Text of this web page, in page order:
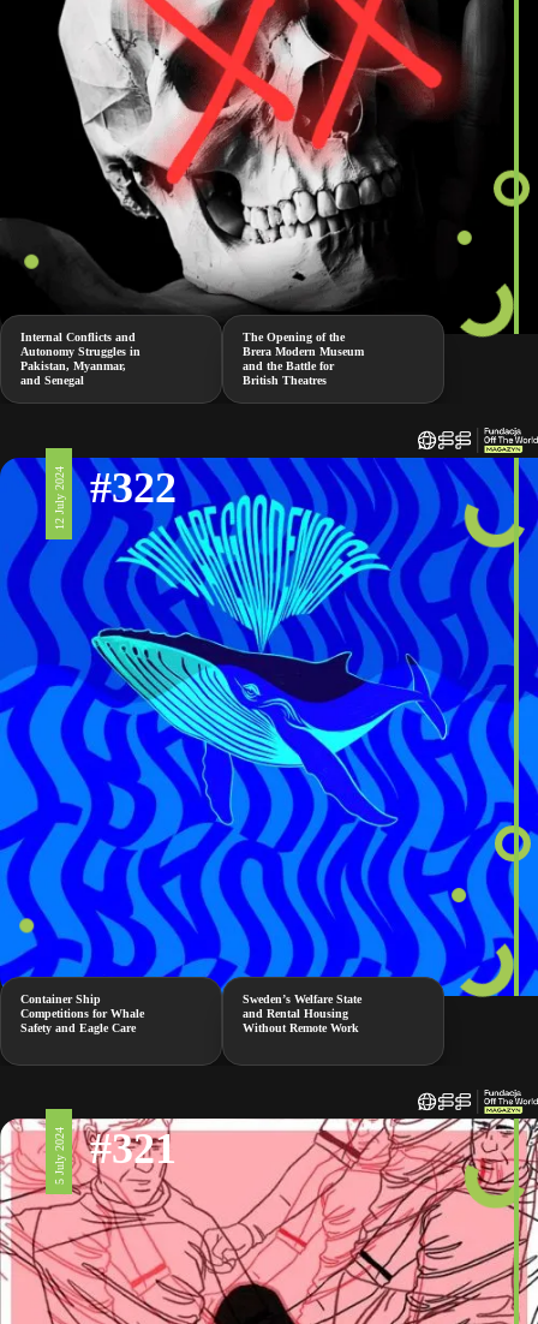
Internal Conflicts and
Autonomy Struggles in
Pakistan, Myanmar,
and Senegal
The Opening of the
Brera Modern Museum
and the Battle for
British Theatres
12 July 2024 #322
Container Ship
Competitions for Whale
Safety and Eagle Care
Sweden’s Welfare State
and Rental Housing
Without Remote Work
5 July 2024 #321